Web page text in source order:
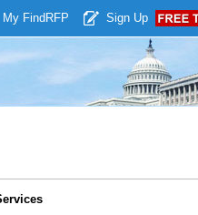
My Find RFP Sign Up